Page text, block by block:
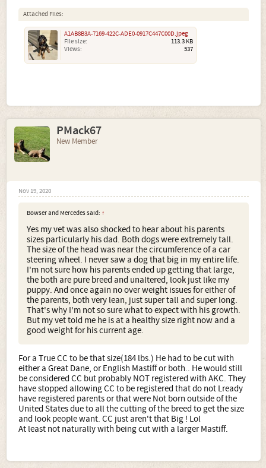
Attached Files:
A1AB8B3A-7169-422C-ADE0-0917C447C00D.jpeg
File size:
113.3 KB
Views:
537
PMack67
New Member
Nov 19, 2020
Bowser and Mercedes said: ↑
Yes my vet was also shocked to hear about his parents
sizes particularly his dad. Both dogs were extremely tall.
The size of the head was near the circumference of a car
steering wheel. I never saw a dog that big in my entire life.
I'm not sure how his parents ended up getting that large,
the both are pure breed and unaltered, look just like my
puppy. And once again no over weight issues for either of
the parents, both very lean, just super tall and super long.
That's why I'm not so sure what to expect with his growth.
But my vet told me he is at a healthy size right now and a
good weight for his current age.
For a True CC to be that size(184 lbs.) He had to be cut with
either a Great Dane, or English Mastiff or both.. He would still
be considered CC but probably NOT registered with AKC. They
have stopped allowing CC to be registered that do not Lready
have registered parents or that were Not born outside of the
United States due to all the cutting of the breed to get the size
and look people want. CC just aren't that Big ! Lol
At least not naturally with being cut with a larger Mastiff.